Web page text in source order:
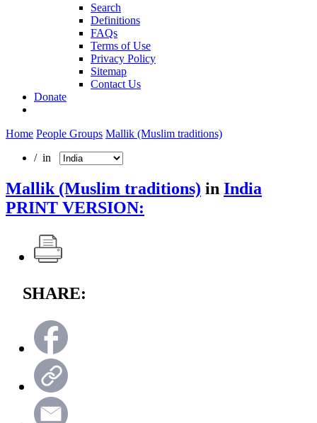
Search
Definitions
FAQs
Terms of Use
Privacy Policy
Sitemap
Contact Us
Donate
Home People Groups Mallik (Muslim traditions)
/ in
Mallik (Muslim traditions) in India
PRINT VERSION:
SHARE: